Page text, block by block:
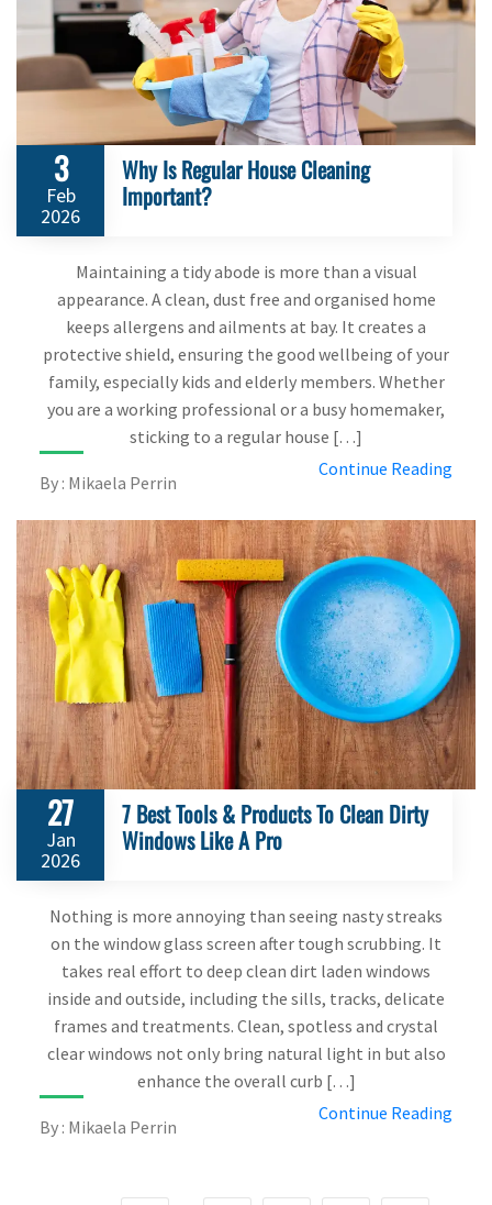
3
Feb
2026
Why Is Regular House Cleaning
Important?
Maintaining a tidy abode is more than a visual
appearance. A clean, dust free and organised home
keeps allergens and ailments at bay. It creates a
protective shield, ensuring the good wellbeing of your
family, especially kids and elderly members. Whether
you are a working professional or a busy homemaker,
sticking to a regular house […]
By : Mikaela Perrin
Continue Reading
27
Jan
2026
7 Best Tools & Products To Clean Dirty
Windows Like A Pro
Nothing is more annoying than seeing nasty streaks
on the window glass screen after tough scrubbing. It
takes real effort to deep clean dirt laden windows
inside and outside, including the sills, tracks, delicate
frames and treatments. Clean, spotless and crystal
clear windows not only bring natural light in but also
enhance the overall curb […]
By : Mikaela Perrin
Continue Reading